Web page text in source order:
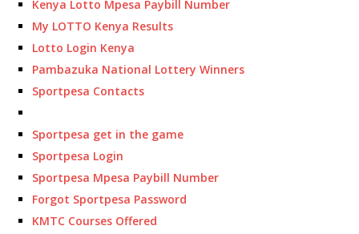
Kenya Lotto Mpesa Paybill Number
My LOTTO Kenya Results
Lotto Login Kenya
Pambazuka National Lottery Winners
Sportpesa Contacts
Sportpesa get in the game
Sportpesa Login
Sportpesa Mpesa Paybill Number
Forgot Sportpesa Password
KMTC Courses Offered